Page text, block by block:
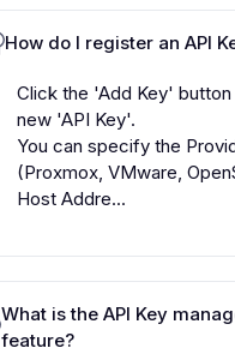
How do I register an API
Click the 'Add Key' button
new 'API Key'.
You can specify the
(Proxmox, VMware,
Host Addre...
What is the API Key
feature?